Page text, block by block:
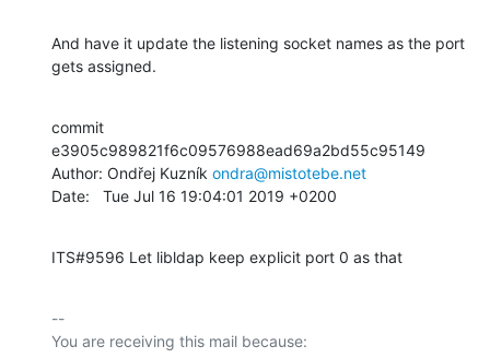
And have it update the listening socket names as the port
gets assigned.
commit
e3905c989821f6c09576988ead69a2bd55c95149
Author: Ondřej Kuzník ondra@mistotebe.net
Date:   Tue Jul 16 19:04:01 2019 +0200
ITS#9596 Let libldap keep explicit port 0 as that
--
You are receiving this mail because: